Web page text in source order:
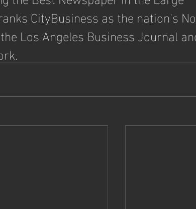
CityBusiness as the nation’s
Los Angeles Business Journal